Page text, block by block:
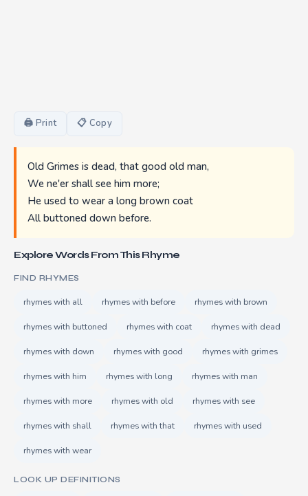
🖨 Print 📋 Copy
Old Grimes is dead, that good old man,
We ne'er shall see him more;
He used to wear a long brown coat
All buttoned down before.
Explore Words From This Rhyme
FIND RHYMES
rhymes with all rhymes with before rhymes with brown
rhymes with buttoned rhymes with coat rhymes with dead
rhymes with down rhymes with good rhymes with grimes
rhymes with him rhymes with long rhymes with man
rhymes with more rhymes with old rhymes with see
rhymes with shall rhymes with that rhymes with used
rhymes with wear
LOOK UP DEFINITIONS